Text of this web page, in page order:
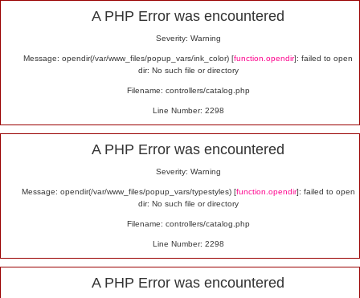
A PHP Error was encountered
Severity: Warning
Message: opendir(/var/www_files/popup_vars/ink_color) [function.opendir]: failed to open
dir: No such file or directory
Filename: controllers/catalog.php
Line Number: 2298
A PHP Error was encountered
Severity: Warning
Message: opendir(/var/www_files/popup_vars/typestyles) [function.opendir]: failed to open
dir: No such file or directory
Filename: controllers/catalog.php
Line Number: 2298
A PHP Error was encountered